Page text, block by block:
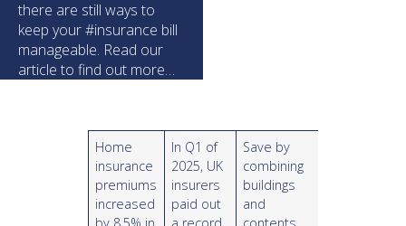
there are still ways to
keep your #insurance bill
manageable. Read our
article to find out more…
Home
insurance
premiums
increased
In Q1 of
2025, UK
insurers
paid out
Save by
combining
buildings
and